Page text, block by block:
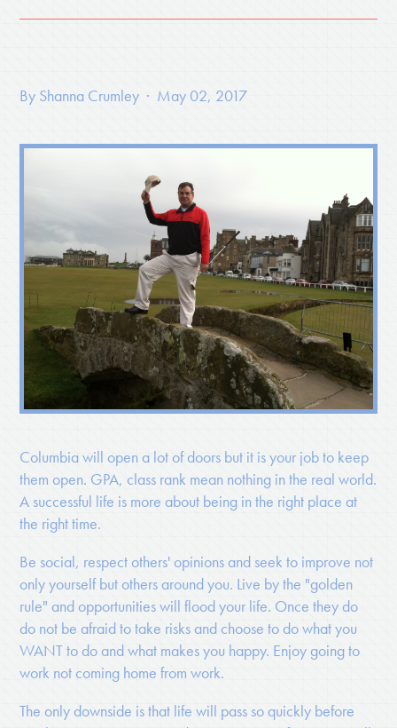
By Shanna Crumley · May 02, 2017
Columbia will open a lot of doors but it is your job to keep
them open. GPA, class rank mean nothing in the real world.
A successful life is more about being in the right place at
the right time.
Be social, respect others' opinions and seek to improve not
only yourself but others around you. Live by the "golden
rule" and opportunities will flood your life. Once they do
do not be afraid to take risks and choose to do what you
WANT to do and what makes you happy. Enjoy going to
work not coming home from work.
The only downside is that life will pass so quickly before